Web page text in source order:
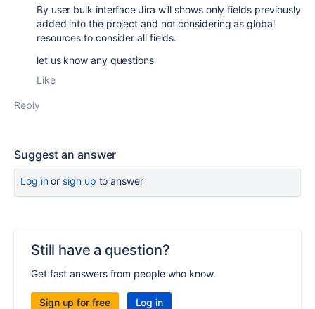
By user bulk interface Jira will shows only fields previously
added into the project and not considering as global
resources to consider all fields.
let us know any questions
Like
Reply
Suggest an answer
Log inor sign up to answer
Still have a question?
Get fast answers from people who know.
Sign up for free Log in